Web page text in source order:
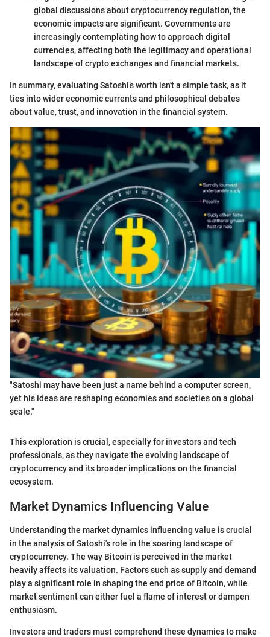
global discussions about cryptocurrency regulation, the
economic impacts are significant. Governments are
increasingly contemplating how to approach digital
currencies, affecting both the legitimacy and operational
landscape of crypto exchanges and financial markets.
In summary, evaluating Satoshi’s worth isn't a simple task, as it
ties into wider economic currents and philosophical debates
about value, trust, and innovation in the financial system.
"Satoshi may have been just a name behind a computer screen,
yet his ideas are reshaping economies and societies on a global
scale."
This exploration is crucial, especially for investors and tech
professionals, as they navigate the evolving landscape of
cryptocurrency and its broader implications on the financial
ecosystem.
Market Dynamics Influencing Value
Understanding the market dynamics influencing value is crucial
in the analysis of Satoshi's role in the soaring landscape of
cryptocurrency. The way Bitcoin is perceived in the market
heavily affects its valuation. Factors such as supply and demand
play a significant role in shaping the end price of Bitcoin, while
market sentiment can either fuel a flame of interest or dampen
enthusiasm.
Investors and traders must comprehend these dynamics to make